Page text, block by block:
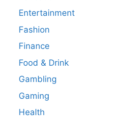
Entertainment
Fashion
Finance
Food & Drink
Gambling
Gaming
Health